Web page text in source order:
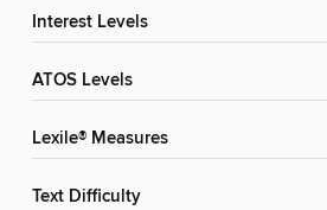
Interest Levels
ATOS Levels
Lexile® Measures
Text Difficulty